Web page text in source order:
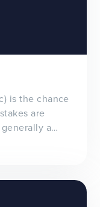
is the chance
are
a
wanting